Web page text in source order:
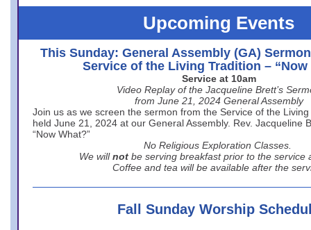
Upcoming Events
This Sunday: General Assembly (GA)
Service of the Living Tradition – “Now
Service at 10am
Video Replay of the Jacqueline Brett’s
from June 21, 2024 General Assembly
Join us as we screen the sermon from the Service of the
held June 21, 2024 at our General Assembly. Rev. Jacqueline
“Now What?”
No Religious Exploration Classes.
We will not be serving breakfast prior to the service
Coffee and tea will be available after the
Fall Sunday Worship